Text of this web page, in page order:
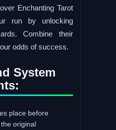
Enchanting Tarot
run by unlocking
Combine their
odds of success.
System
place before
original